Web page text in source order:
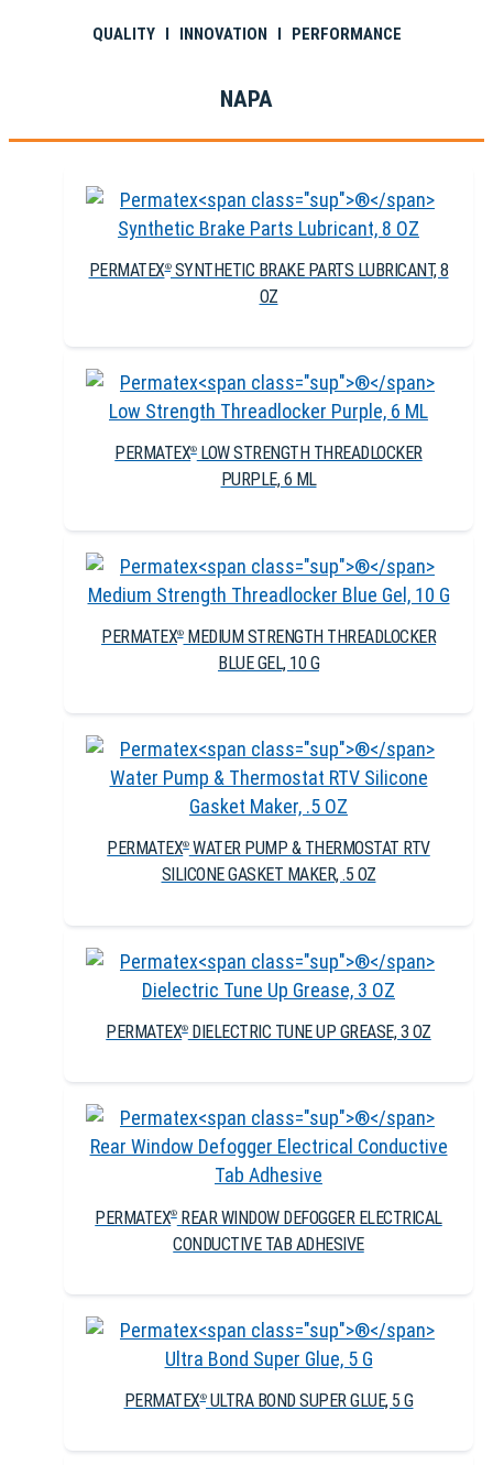
QUALITY I INNOVATION I PERFORMANCE
NAPA
PERMATEX®SYNTHETIC BRAKE PARTS LUBRICANT, 8
OZ
PERMATEX®LOW STRENGTH THREADLOCKER
PURPLE, 6 ML
PERMATEX®MEDIUM STRENGTH THREADLOCKER
BLUE GEL, 10 G
PERMATEX®WATER PUMP & THERMOSTAT RTV
SILICONE GASKET MAKER, .5 OZ
PERMATEX®DIELECTRIC TUNE UP GREASE, 3 OZ
PERMATEX®REAR WINDOW DEFOGGER ELECTRICAL
CONDUCTIVE TAB ADHESIVE
PERMATEX®ULTRA BOND SUPER GLUE, 5 G